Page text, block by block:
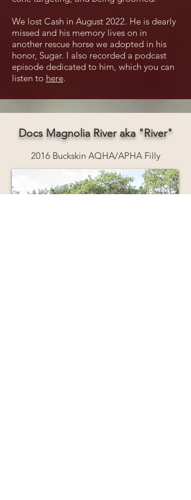
We lost Cash in August 2022. He is dearly
missed and his memory lives on in
another rescue horse we adopted in his
honor, Sugar. I also recorded a podcast
episode dedicated to him, which you can
listen to here.
Docs Magnolia River aka "River"
2016 Buckskin AQHA/APHA Filly